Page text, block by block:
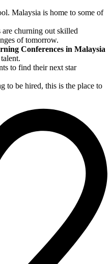
Malaysia is home to some of
churning out skilled
of tomorrow.
Conferences in Malaysia
to find their next star
to be hired, this is the place to